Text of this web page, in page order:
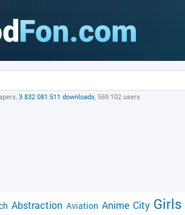
3 832 081 511 downloads, 569 102 users
Abstraction Aviation Anime City Girls